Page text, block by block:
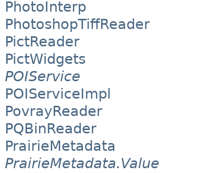
PhotoInterp
PhotoshopTiffReader
PictReader
PictWidgets
POIService
POIServiceImpl
PovrayReader
PQBinReader
PrairieMetadata
PrairieMetadata.Value